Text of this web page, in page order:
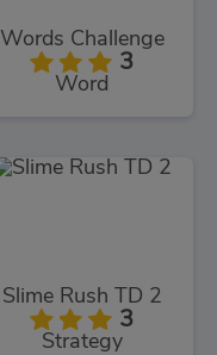
Words Challenge
3
Word
Slime Rush TD 2
3
Strategy